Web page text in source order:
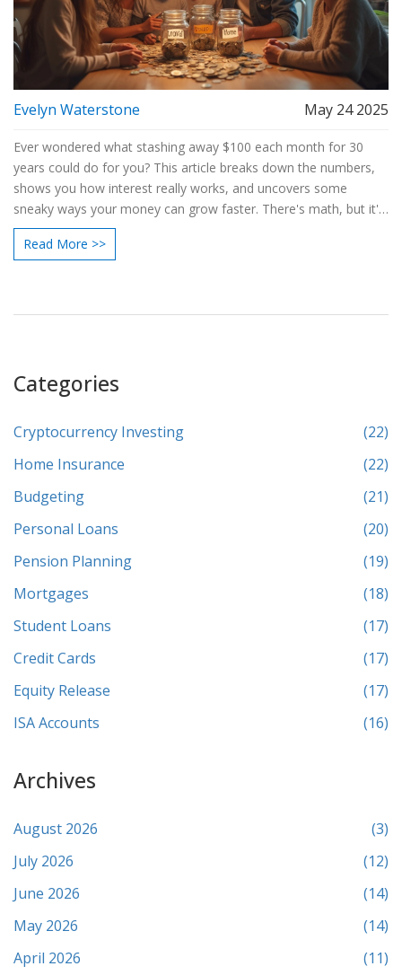
Evelyn Waterstone May 24 2025
Ever wondered what stashing away $100 each month for 30
years could do for you? This article breaks down the numbers,
shows you how interest really works, and uncovers some
sneaky ways your money can grow faster. There's math, but it's
simple—promise! You'll also get smart tips to make your
savings plan actually stick, plus a peek at what that pile of cash
Read More >>
Categories
Cryptocurrency Investing
(22)
Home Insurance
(22)
Budgeting
(21)
Personal Loans
(20)
Pension Planning
(19)
Mortgages
(18)
Student Loans
(17)
Credit Cards
(17)
Equity Release
(17)
ISA Accounts
(16)
Archives
August 2026
(3)
July 2026
(12)
June 2026
(14)
May 2026
(14)
April 2026
(11)